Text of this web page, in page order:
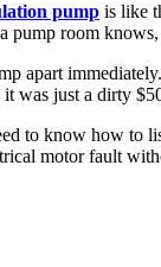
pump is like
pump room
apart
was just a dirty
to know how to
motor fault